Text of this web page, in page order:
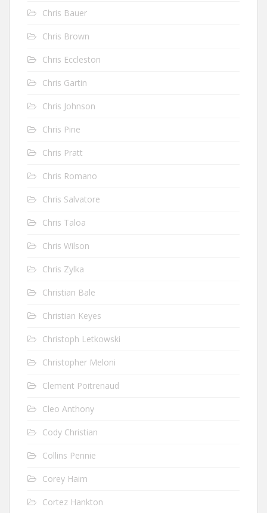
Chris Bauer
Chris Brown
Chris Eccleston
Chris Gartin
Chris Johnson
Chris Pine
Chris Pratt
Chris Romano
Chris Salvatore
Chris Taloa
Chris Wilson
Chris Zylka
Christian Bale
Christian Keyes
Christoph Letkowski
Christopher Meloni
Clement Poitrenaud
Cleo Anthony
Cody Christian
Collins Pennie
Corey Haim
Cortez Hankton